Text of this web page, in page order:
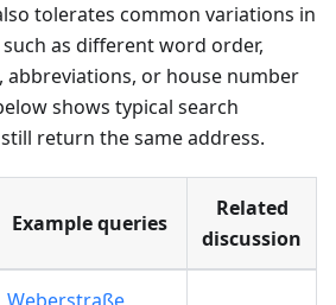
tolerates common variations in
as different word order,
abbreviations, or house number
shows typical search
return the same address.
Example queries
Related
discussion